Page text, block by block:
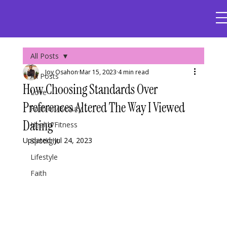
All Posts
Love
Fashion/Beauty
Health/Fitness
Spotlight
Lifestyle
Faith
All Posts
How Choosing Standards Over
Preferences Altered The Way I Viewed
Dating
Joy Osahon Mar 15, 2023 4 min read
Updated:Jul 24, 2023